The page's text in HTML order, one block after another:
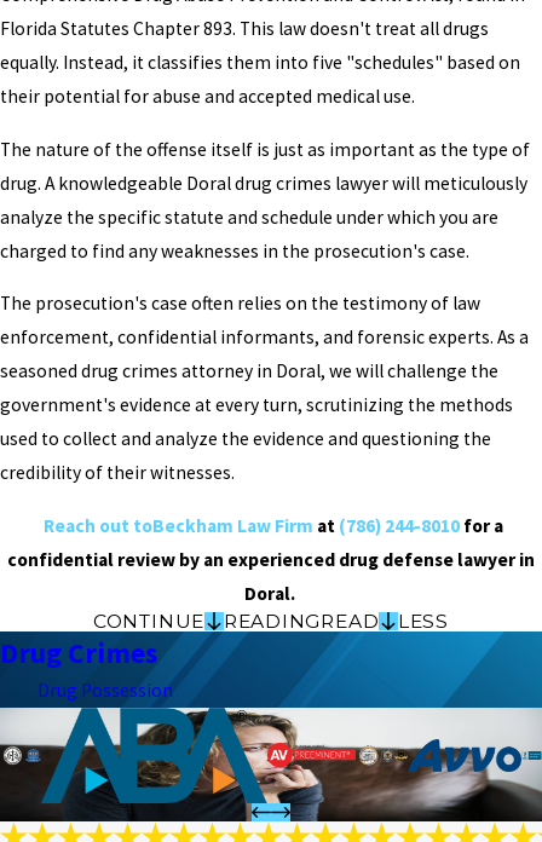
Florida Statutes Chapter 893. This law doesn't treat all drugs
equally. Instead, it classifies them into five "schedules" based on
their potential for abuse and accepted medical use.
The nature of the offense itself is just as important as the type of
drug. A knowledgeable Doral drug crimes lawyer will meticulously
analyze the specific statute and schedule under which you are
charged to find any weaknesses in the prosecution's case.
The prosecution's case often relies on the testimony of law
enforcement, confidential informants, and forensic experts. As a
seasoned drug crimes attorney in Doral, we will challenge the
government's evidence at every turn, scrutinizing the methods
used to collect and analyze the evidence and questioning the
credibility of their witnesses.
Reach out toBeckham Law Firm at (786) 244-8010for a
confidential review by an experienced drug defense lawyer in
Doral.
CONTINUE
READINGREAD LESS
Drug Crimes
Drug Possession